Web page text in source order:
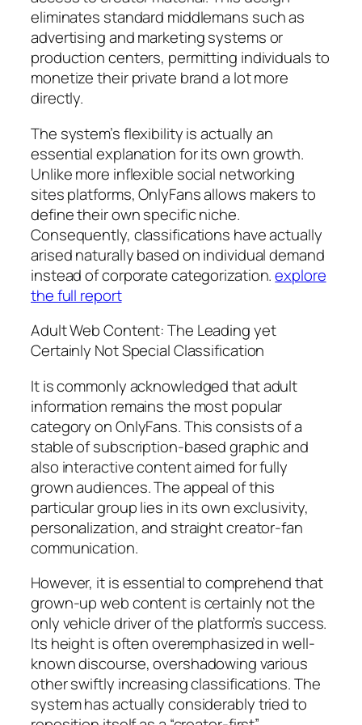
eliminates standard middlemans such as
advertising and marketing systems or
production centers, permitting individuals to
monetize their private brand a lot more
directly.
The system’s flexibility is actually an
essential explanation for its own growth.
Unlike more inflexible social networking
sites platforms, OnlyFans allows makers to
define their own specific niche.
Consequently, classifications have actually
arised naturally based on individual demand
instead of corporate categorization.explore
the full report
Adult Web Content: The Leading yet
Certainly Not Special Classification
It is commonly acknowledged that adult
information remains the most popular
category on OnlyFans. This consists of a
stable of subscription-based graphic and
also interactive content aimed for fully
grown audiences. The appeal of this
particular group lies in its own exclusivity,
personalization, and straight creator-fan
communication.
However, it is essential to comprehend that
grown-up web content is certainly not the
only vehicle driver of the platform’s success.
Its height is often overemphasized in well-
known discourse, overshadowing various
other swiftly increasing classifications. The
system has actually considerably tried to